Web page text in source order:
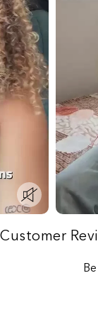
Customer